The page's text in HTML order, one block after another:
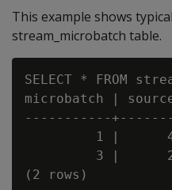
This example shows
stream_microbatch table.
SELECT * FROM
microbatch |
-----------
1 |
3 |